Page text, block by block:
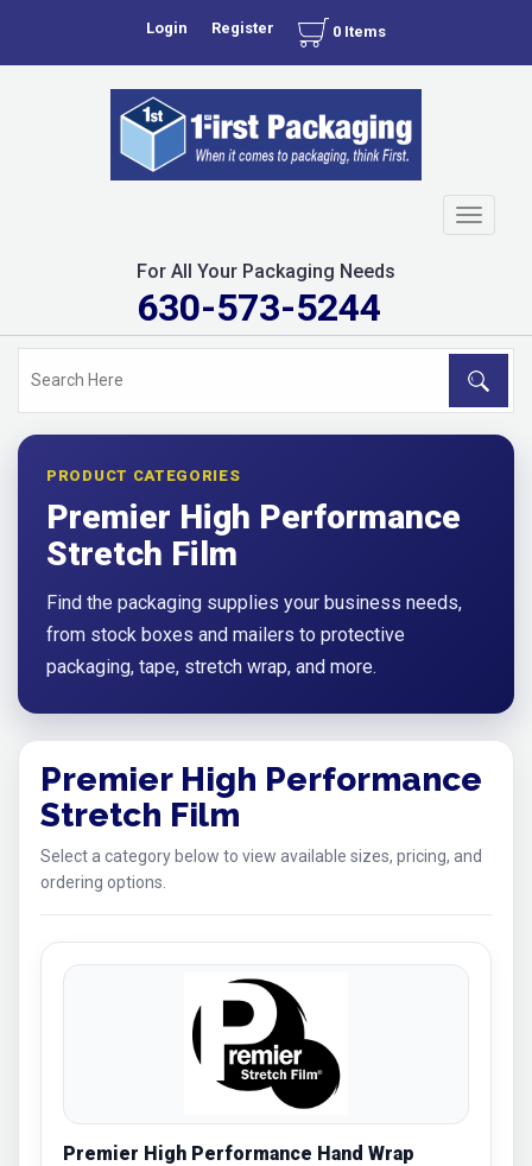
Login Register 0 Items
Toggle
For All Your Packaging Needs
630-573-5244
PRODUCT CATEGORIES
Premier High Performance
Stretch Film
Find the packaging supplies your business needs,
from stock boxes and mailers to protective
packaging, tape, stretch wrap, and more.
Premier High Performance
Stretch Film
Select a category below to view available sizes, pricing, and
ordering options.
Premier High Performance Hand Wrap